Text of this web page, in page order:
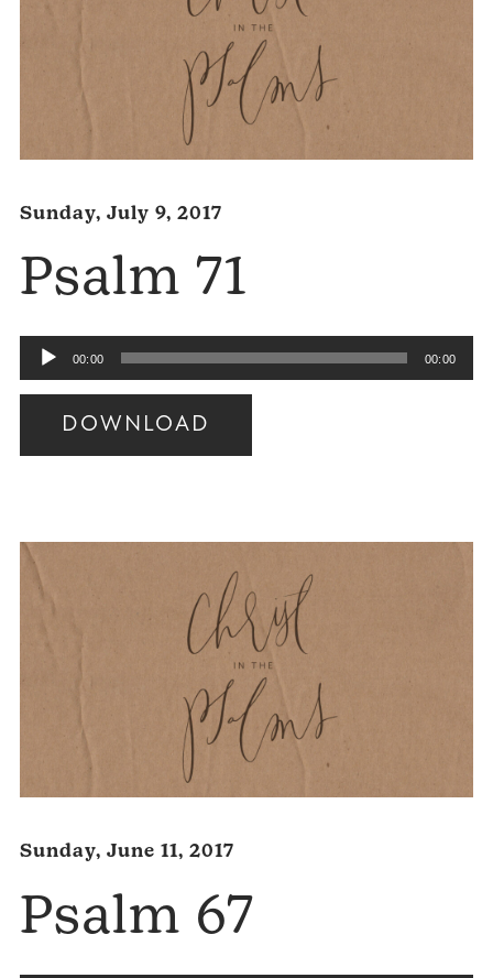
Sunday, July 9, 2017
Psalm 71
Audio
Player
00:00 00:00
DOWNLOAD
Audio
Sunday, June 11, 2017
Psalm 67